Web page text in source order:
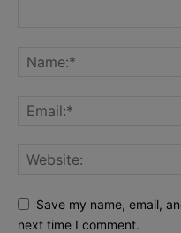
Save my name, email,
next time I comment.